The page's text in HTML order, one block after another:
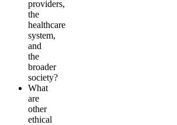
providers,
the
healthcare
system,
and
the
broader
society?
What
are
other
ethical